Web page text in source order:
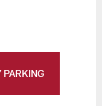
PARKING